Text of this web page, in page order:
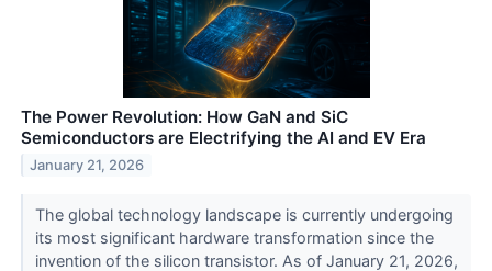
The Power Revolution: How GaN and SiC
Semiconductors are Electrifying the AI and EV Era
January 21, 2026
The global technology landscape is currently undergoing
its most significant hardware transformation since the
invention of the silicon transistor. As of January 21, 2026,